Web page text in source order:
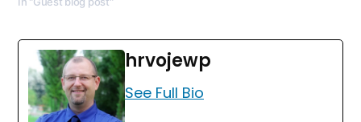
hrvojewp
See Full Bio